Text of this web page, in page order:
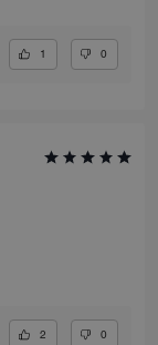
1 0
2 0